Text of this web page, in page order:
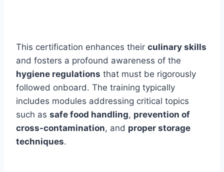
This certification enhances their culinary skills
and fosters a profound awareness of the
hygiene regulations that must be rigorously
followed onboard. The training typically
includes modules addressing critical topics
such as safe food handling, prevention of
cross-contamination, and proper storage
techniques.